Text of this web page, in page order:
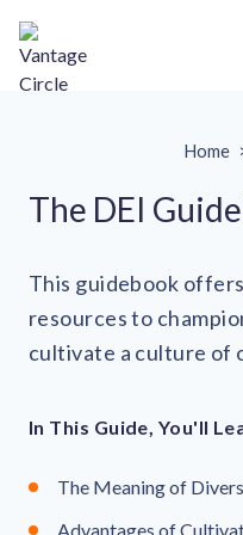
Vantage Circle
eNPS based employee
Solutions
Industry-specific
Solutions for tech
Logistics
Finance
Solutions for finance
Blogs
Guides
Survey Templates
Company
Join our growing team
Home
The DEI
This guidebook
resources to
cultivate a culture of
In This Guide, You'll
The Meaning of
Advantages of